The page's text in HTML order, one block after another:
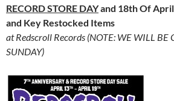
RECORD STORE DAYand 18th Of
and Key Restocked Items
at Redscroll Records (NOTE: WE WILL BE
SUNDAY)